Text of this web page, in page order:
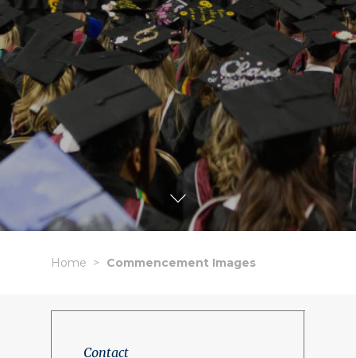
Home Commencement Images
Contact